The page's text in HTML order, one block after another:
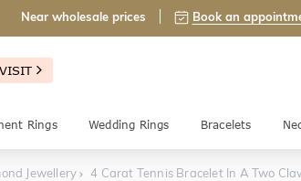
Near wholesale prices Book an
Rings Wedding Rings Bracelets
Jewellery 4 Carat Tennis Bracelet In A Two